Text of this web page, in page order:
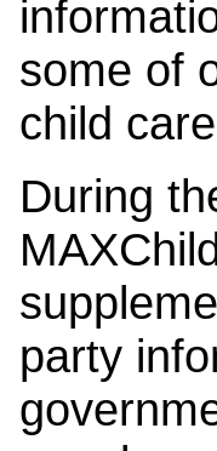
some of
child
During
party